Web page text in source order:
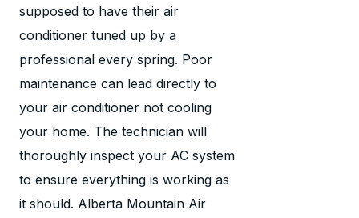
supposed to have their air
conditioner tuned up by a
professional every spring. Poor
maintenance can lead directly to
your air conditioner not cooling
your home. The technician will
thoroughly inspect your AC system
to ensure everything is working as
it should. Alberta Mountain Air